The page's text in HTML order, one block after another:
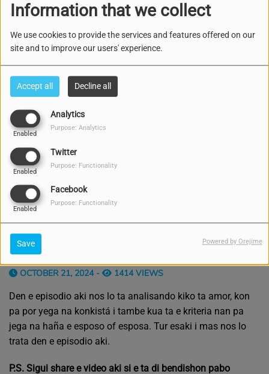
Information that we collect
We use cookies to provide the services and features offered on our
site and to improve our users' experience.
Accept all Decline all
Analytics
Enabled
Purpose: Analytics
Twitter
Enabled
Purpose: Functionality
Facebook
Enabled
Purpose: Functionality
Save Powered by Orejime
Kon pa forma e
Matrimonio ideal- Kua ta
e persona korekto?
OCTOBER 21, 2024 -
1414 VIEWS
Den e episodio aki nos lo ta analisando kiko ta amor, kon
pa por yega na konkistá i tambe kua ta e kriteria nan pa
jega na haña e esposo of esposa. Tur esaki i mas nos lo
trata den e episodio aki.
P.S. Sigui share e video aki si e ta di bendishon pabo